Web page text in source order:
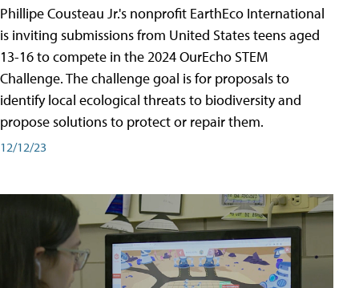
Phillipe Cousteau Jr.'s nonprofit EarthEco International
is inviting submissions from United States teens aged
13-16 to compete in the 2024 OurEcho STEM
Challenge. The challenge goal is for proposals to
identify local ecological threats to biodiversity and
propose solutions to protect or repair them.
12/12/23